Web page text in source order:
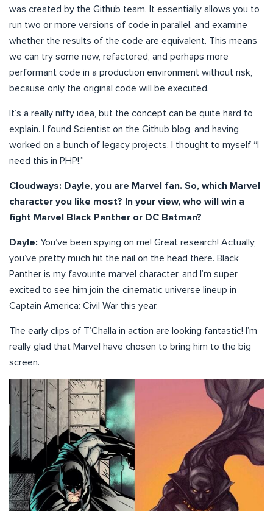
was created by the Github team. It essentially allows you to
run two or more versions of code in parallel, and examine
whether the results of the code are equivalent. This means
we can try some new, refactored, and perhaps more
performant code in a production environment without risk,
because only the original code will be executed.
It’s a really nifty idea, but the concept can be quite hard to
explain. I found Scientist on the Github blog, and having
worked on a bunch of legacy projects, I thought to myself “I
need this in PHP!.”
Cloudways: Dayle, you are Marvel fan. So, which Marvel
character you like most? In your view, who will win a
fight Marvel Black Panther or DC Batman?
Dayle: You’ve been spying on me! Great research! Actually,
you’ve pretty much hit the nail on the head there. Black
Panther is my favourite marvel character, and I’m super
excited to see him join the cinematic universe lineup in
Captain America: Civil War this year.
The early clips of T’Challa in action are looking fantastic! I’m
really glad that Marvel have chosen to bring him to the big
screen.